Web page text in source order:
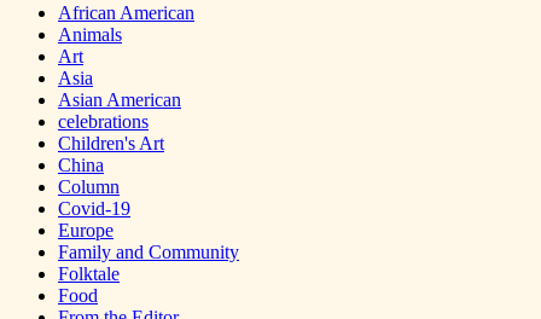
African American
Animals
Art
Asia
Asian American
celebrations
Children's Art
China
Column
Covid-19
Europe
Family and Community
Folktale
Food